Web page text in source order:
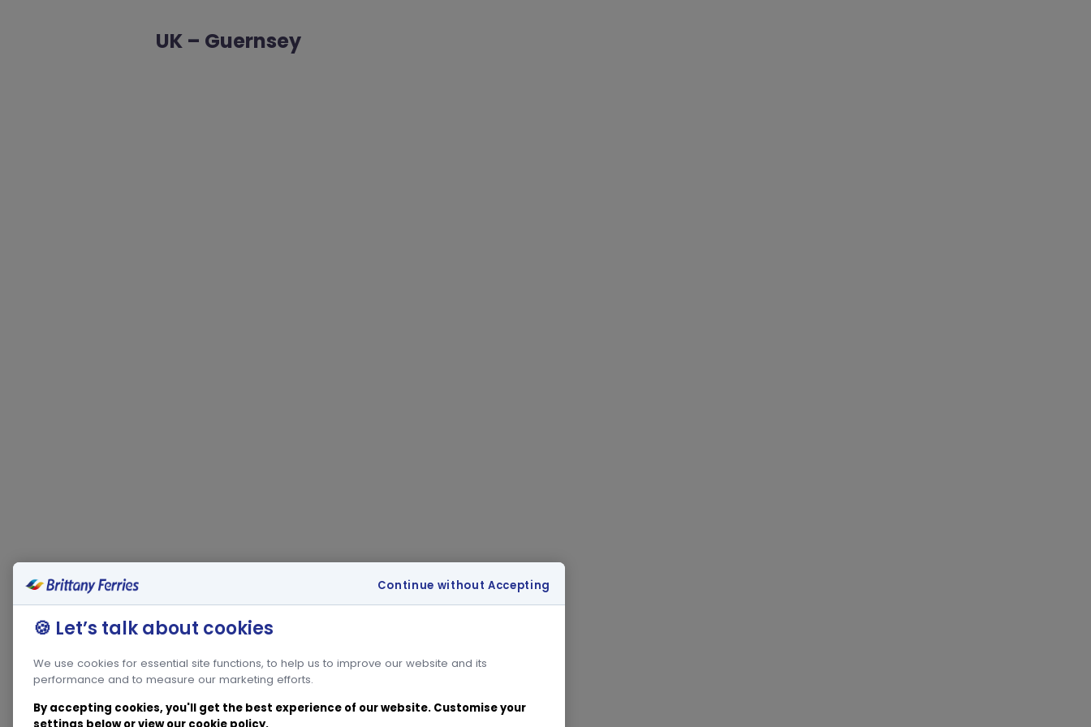
UK – Guernsey
🍪 Let’s talk about cookies
We use cookies for essential site functions, to help us to improve our website and its
performance and to measure our marketing efforts.
By accepting cookies, you'll get the best experience of our website. Customise your
Continue without Accepting